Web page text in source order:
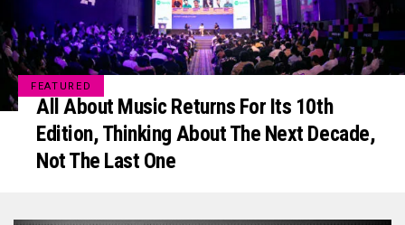
FEATURED
All About Music Returns For Its 10th
Edition, Thinking About The Next Decade,
Not The Last One